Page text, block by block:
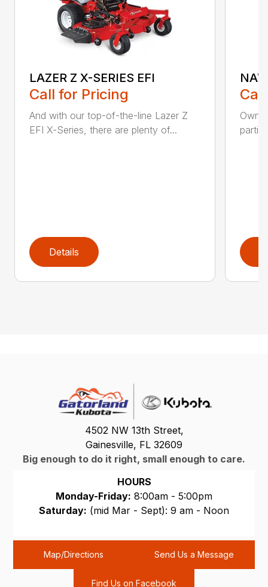
LAZER Z X-SERIES EFI
Call for Pricing
And with our top-of-the-line Lazer Z
EFI X-Series, there are plenty of...
Details
4502 NW 13th Street,
Gainesville, FL 32609
Big enough to do it right, small enough to care.
HOURS
Monday-Friday: 8:00am - 5:00pm
Saturday: (mid Mar - Sept): 9 am - Noon
Map/Directions Send Us a Message
Find Us on Facebook